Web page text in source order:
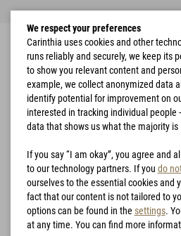
Home Accessories Braces
We respect your preferences
Carinthia uses cookies and other
runs reliably and securely, we keep its
to show you relevant content and
example, we collect anonymized data
identify potential for improvement on
interested in tracking individual people
data that shows us what the majority is
If you say “I am okay”, you agree and
to our technology partners. If you do
ourselves to the essential cookies and
fact that our content is not tailored to
options can be found in the settings.
at any time. You can find more